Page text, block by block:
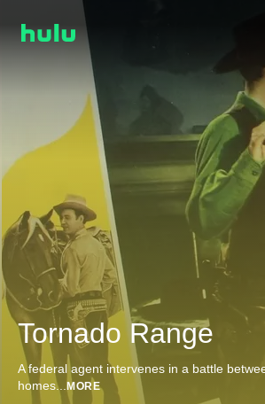
Tornado Range
A federal agent intervenes in a battle
homes... MORE